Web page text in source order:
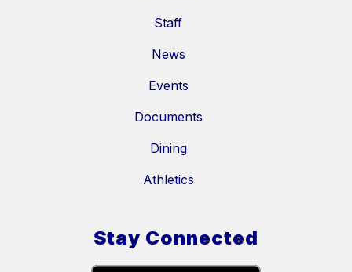
Staff
News
Events
Documents
Dining
Athletics
Stay Connected